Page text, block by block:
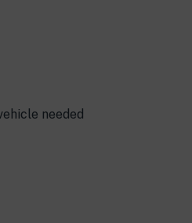
needed